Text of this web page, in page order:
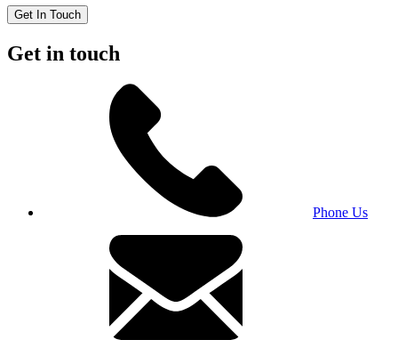
Get In Touch
Get in touch
Phone Us